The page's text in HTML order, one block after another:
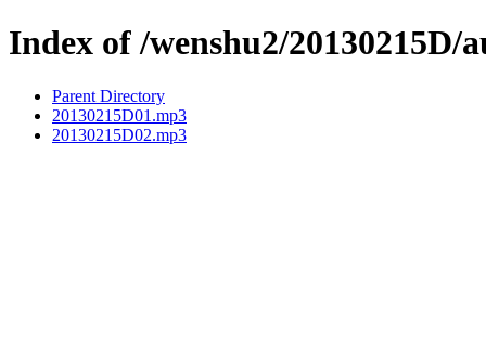
Index of /wenshu2/20130215D/
Parent Directory
20130215D01.mp3
20130215D02.mp3